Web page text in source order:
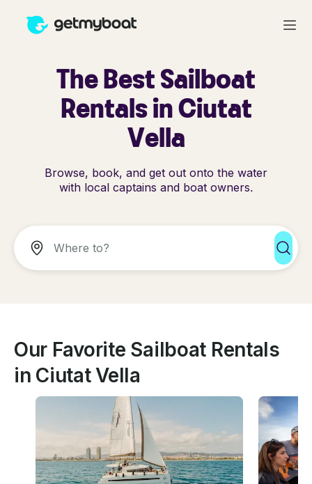
The Best Sailboat
Rentals in Ciutat
Vella
Browse, book, and get out onto the water
with local captains and boat owners.
Our Favorite Sailboat Rentals
in Ciutat Vella